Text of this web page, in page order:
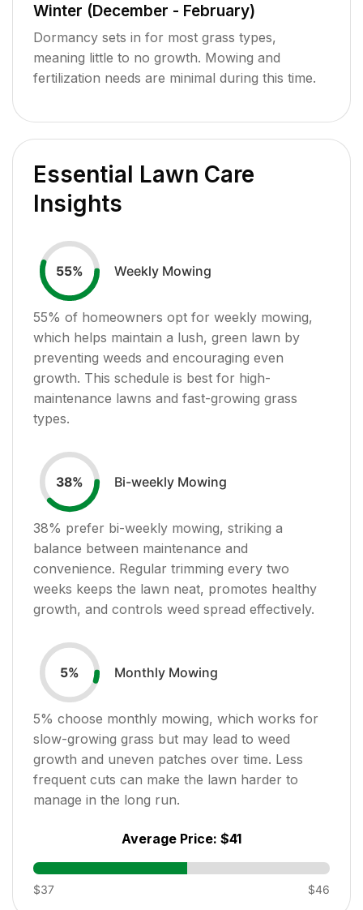
Winter (December - February)
Dormancy sets in for most grass types,
meaning little to no growth. Mowing and
fertilization needs are minimal during this time.
Essential Lawn Care
Insights
55% Weekly Mowing
55% of homeowners opt for weekly mowing,
which helps maintain a lush, green lawn by
preventing weeds and encouraging even
growth. This schedule is best for high-
maintenance lawns and fast-growing grass
types.
38% Bi-weekly Mowing
38% prefer bi-weekly mowing, striking a
balance between maintenance and
convenience. Regular trimming every two
weeks keeps the lawn neat, promotes healthy
growth, and controls weed spread effectively.
5% Monthly Mowing
5% choose monthly mowing, which works for
slow-growing grass but may lead to weed
growth and uneven patches over time. Less
frequent cuts can make the lawn harder to
manage in the long run.
Average Price: $41
$37 $46